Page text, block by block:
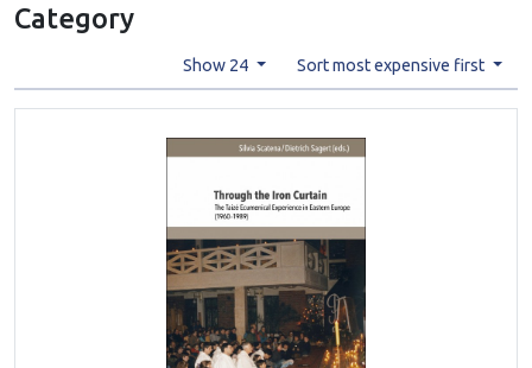
Category
Show 24 Sort most expensive first